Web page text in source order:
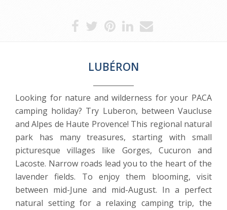
LUBÉRON
Looking for nature and wilderness for your PACA
camping holiday? Try Luberon, between Vaucluse
and Alpes de Haute Provence! This regional natural
park has many treasures, starting with small
picturesque villages like Gorges, Cucuron and
Lacoste. Narrow roads lead you to the heart of the
lavender fields. To enjoy them blooming, visit
between mid-June and mid-August. In a perfect
natural setting for a relaxing camping trip, the